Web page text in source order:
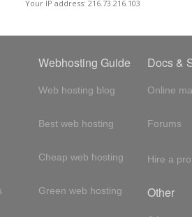
Your IP address: 216.73.216.103
Webhosting Guide
Web hosting blog
Best web hosting
Cheap web hosting
Green web hosting
Docs &
Online
Forums
Hire a pro
Other